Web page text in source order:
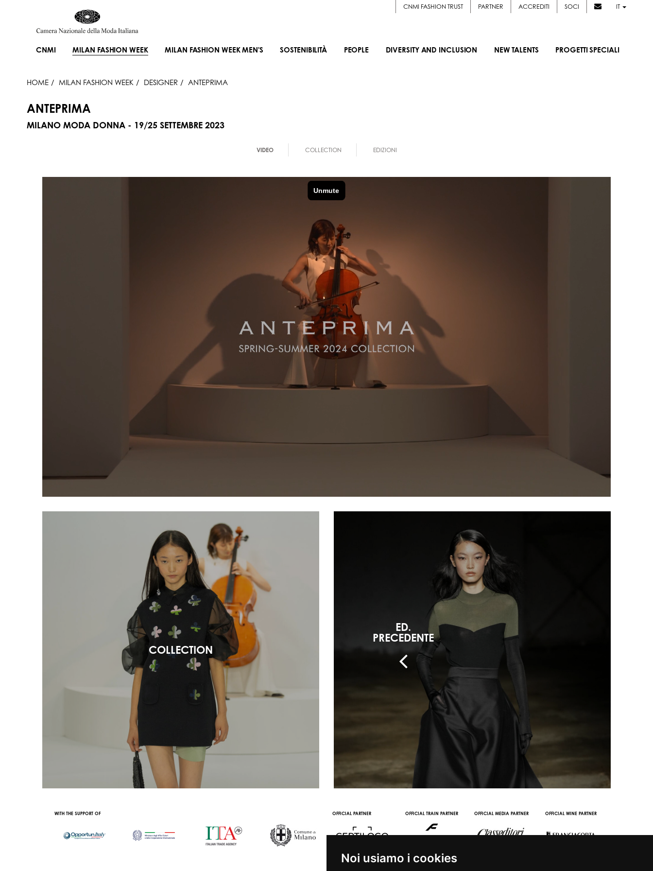
Noi usiamo i cookies
CNMI FASHION TRUST PARTNER ACCREDITI SOCI IT
CNMI MILAN FASHION WEEK MILAN FASHION WEEK MEN'S SOSTENIBILITÀ PEOPLE DIVERSITY AND INCLUSION NEW TALENTS PROGETTI SPECIALI
HOME MILAN FASHION WEEK DESIGNER ANTEPRIMA
ANTEPRIMA
MILANO MODA DONNA - 19/25 SETTEMBRE 2023
VIDEO COLLECTION EDIZIONI
COLLECTION
ED.
PRECEDENTE
OFFICIAL WINE PARTNER
STREAMING AND VOD
OOH STREAMING PARTNER VIDEO CHANNEL PARTNERS